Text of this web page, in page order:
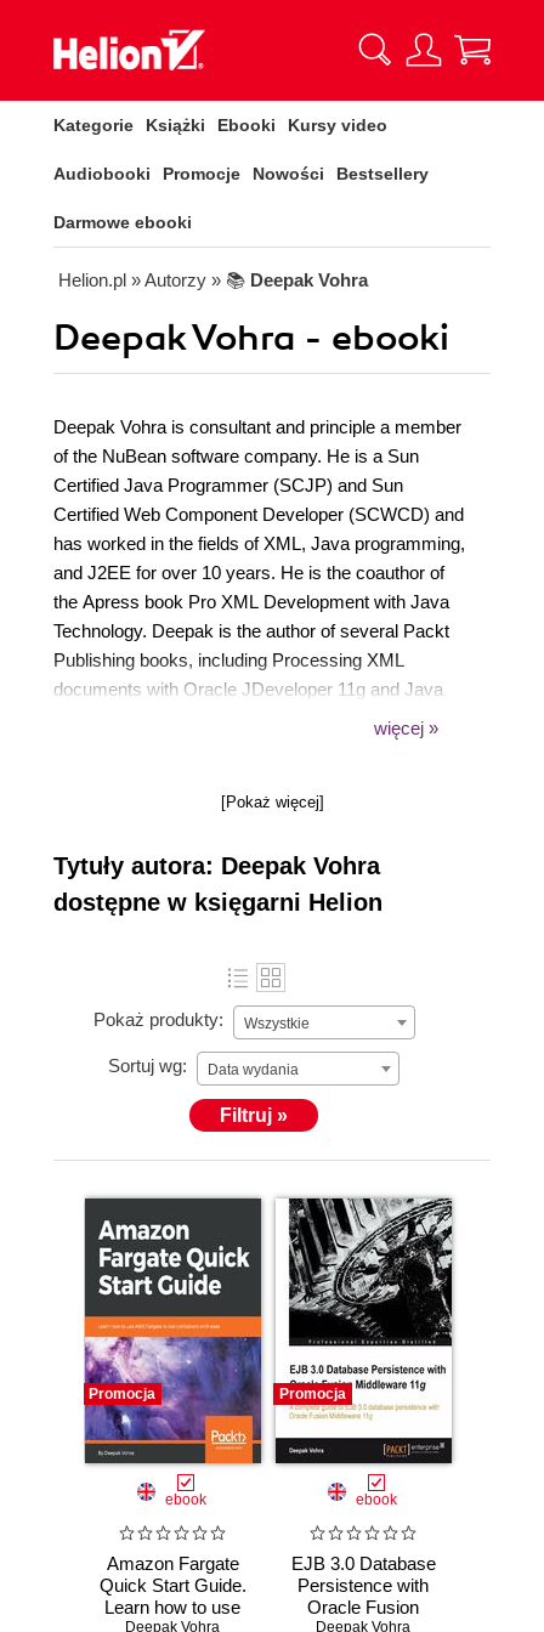
Kategorie Książki Ebooki Kursy video
Audiobooki Promocje Nowości Bestsellery
Darmowe ebooki
Helion.pl » Autorzy » 📚 Deepak Vohra
Deepak Vohra - ebooki
Deepak Vohra is consultant and principle a member
of the NuBean software company. He is a Sun
Certified Java Programmer (SCJP) and Sun
Certified Web Component Developer (SCWCD) and
has worked in the fields of XML, Java programming,
and J2EE for over 10 years. He is the coauthor of
the Apress book Pro XML Development with Java
Technology. Deepak is the author of several Packt
Publishing books, including Processing XML
documents with Oracle JDeveloper 11g and Java
EE Development with Eclipse. Deepak is also a
więcej »
[Pokaż więcej]
Tytuły autora: Deepak Vohra
dostępne w księgarni Helion
Pokaż produkty: Wszystkie
Sortuj wg: Data wydania
Filtruj »
Promocja
ebook
Amazon Fargate
Quick Start Guide.
Learn how to use
Deepak Vohra
Promocja
ebook
EJB 3.0 Database
Persistence with
Oracle Fusion
Deepak Vohra